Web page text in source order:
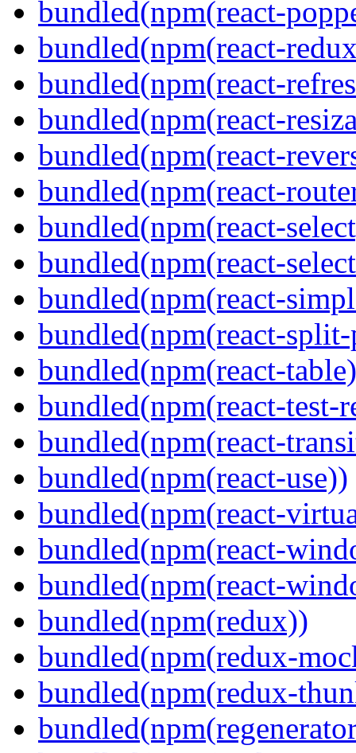
bundled(npm(react-
bundled(npm(react-
bundled(npm(react-
bundled(npm(react-
bundled(npm(react-
bundled(npm(react-
bundled(npm(react-
bundled(npm(react-
bundled(npm(react-
bundled(npm(react-split-
bundled(npm(react-
bundled(npm(react-test-
bundled(npm(react-
bundled(npm(react-use))
bundled(npm(react-
bundled(npm(react-
bundled(npm(react-
bundled(npm(redux))
bundled(npm(redux-
bundled(npm(redux-